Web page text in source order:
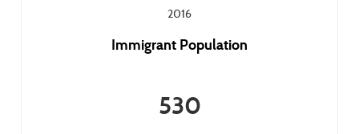
2016
Immigrant Population
530